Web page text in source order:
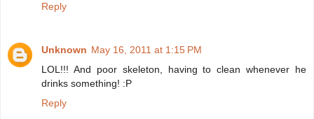
Reply
Unknown May 16, 2011 at 1:15 PM
LOL!!! And poor skeleton, having to clean whenever he
drinks something! :P
Reply